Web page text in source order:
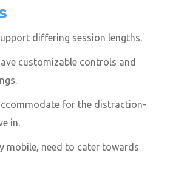
differing session lengths.
customizable controls and
for the distraction-
in.
mobile, need to cater towards